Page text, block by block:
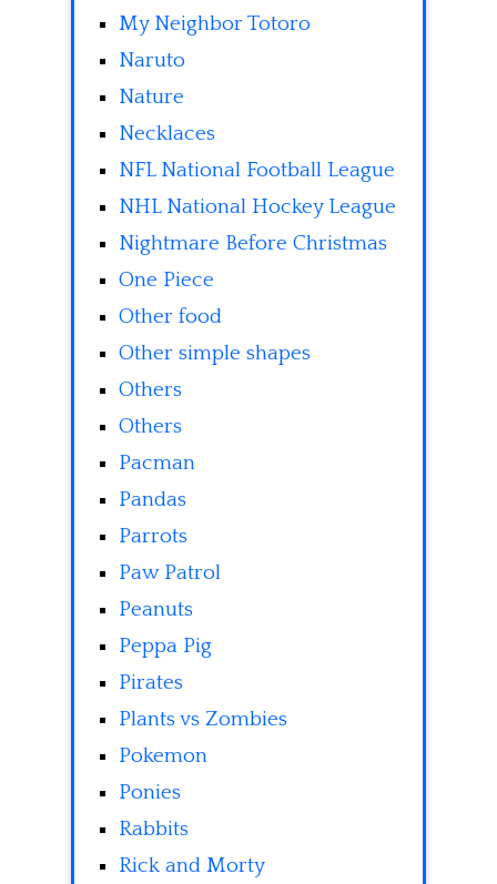
My Neighbor Totoro
Naruto
Nature
Necklaces
NFL National Football League
NHL National Hockey League
Nightmare Before Christmas
One Piece
Other food
Other simple shapes
Others
Others
Pacman
Pandas
Parrots
Paw Patrol
Peanuts
Peppa Pig
Pirates
Plants vs Zombies
Pokemon
Ponies
Rabbits
Rick and Morty